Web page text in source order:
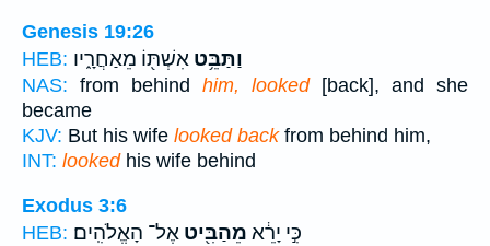
Genesis 19:26
HEB:
וַתַּבֵּ֥ט אִשְׁתּ֖וֹ מֵאַחֲרָ֑יו
NAS: from behind him, looked[back], and she
became
KJV: But his wife looked backfrom behind him,
INT: lookedhis wife behind
Exodus 3:6
HEB:
כִּ֣י יָרֵ֔א מֵהַבִּ֖יט אֶל־ הָאֱלֹהִֽים׃